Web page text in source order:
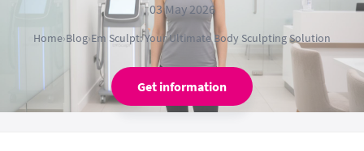
03 May 2026
Home›Blog›Em Sculpt: Your Ultimate Body Sculpting Solution
Get information